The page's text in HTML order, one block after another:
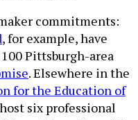
commitments:
, for example, have
Pittsburgh-area
. Elsewhere in the
for the Education of
six professional